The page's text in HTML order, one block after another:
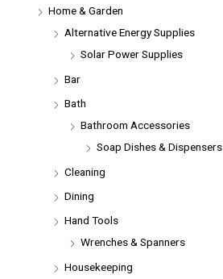
Home & Garden
Alternative Energy Supplies
Solar Power Supplies
Bar
Bath
Bathroom Accessories
Soap Dishes & Dispensers
Cleaning
Dining
Hand Tools
Wrenches & Spanners
Housekeeping